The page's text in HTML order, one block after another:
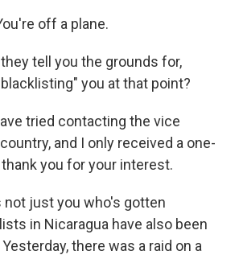
off a plane.
tell you the grounds for,
you at that point?
tried contacting the vice
and I only received a one-
you for your interest.
not just you who's gotten
in Nicaragua have also been
there was a raid on a